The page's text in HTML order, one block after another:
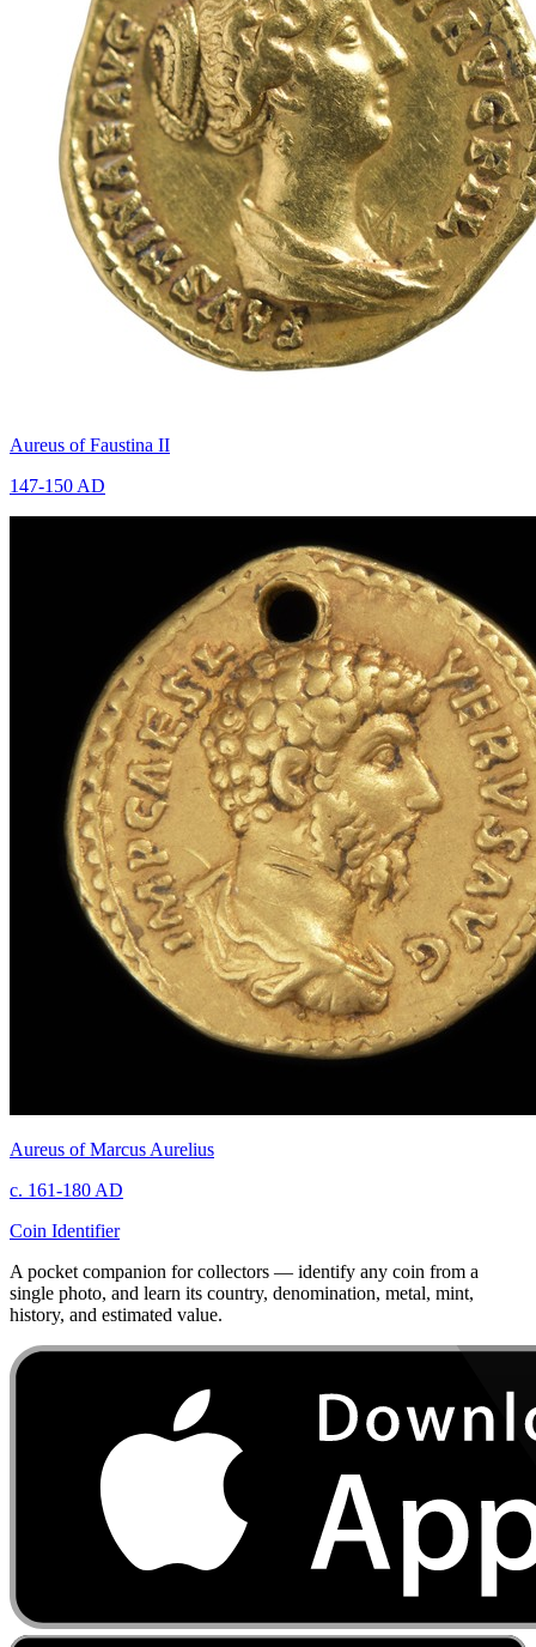
Aureus of Faustina II
147-150 AD
Aureus of Marcus Aurelius
c. 161-180 AD
Coin Identifier
A pocket companion for collectors — identify any coin from a
single photo, and learn its country, denomination, metal, mint,
history, and estimated value.